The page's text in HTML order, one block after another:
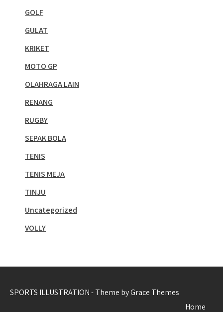
GOLF
GULAT
KRIKET
MOTO GP
OLAHRAGA LAIN
RENANG
RUGBY
SEPAK BOLA
TENIS
TENIS MEJA
TINJU
Uncategorized
VOLLY
SPORTS ILLUSTRATION - Theme by Grace Themes
Home